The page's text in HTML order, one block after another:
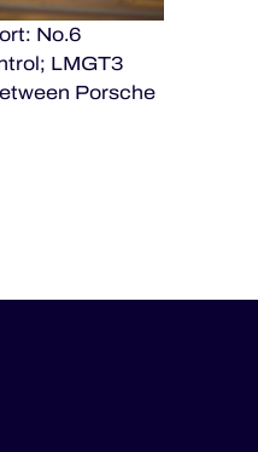
No.6
LMGT3
Porsche